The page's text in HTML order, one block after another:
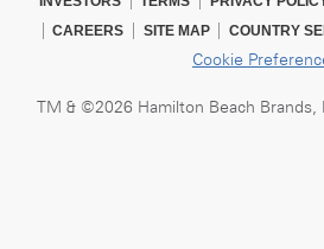
CAREERS
SITE MAP COUNTRY
Cookie
TM & ©2026 Hamilton Beach Brands,